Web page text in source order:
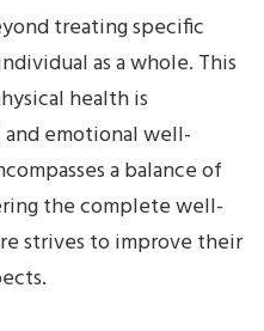
treating specific
as a whole. This
health is
emotional well-
a balance of
the complete well-
strives to improve their